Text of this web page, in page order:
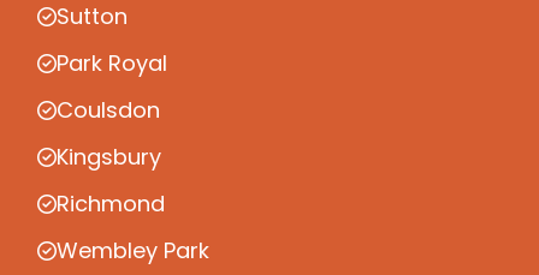
Sutton
Park Royal
Coulsdon
Kingsbury
Richmond
Wembley Park